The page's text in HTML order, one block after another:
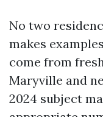
No two
makes
come from
Maryville and
2024 subject